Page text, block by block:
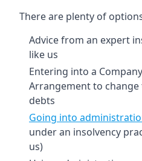
There are plenty of
Advice from an expert
like us
Entering into a
Arrangement to
debts
Going into
under an insolvency
us)